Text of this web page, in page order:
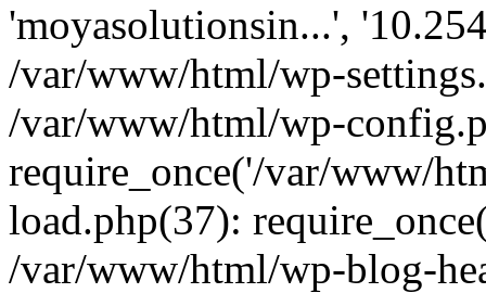
'moyasolutionsin...',
/var/www/html/wp-
/var/www/html/wp-
require_once('/var/www/
load.php(37):
/var/www/html/wp-blog-